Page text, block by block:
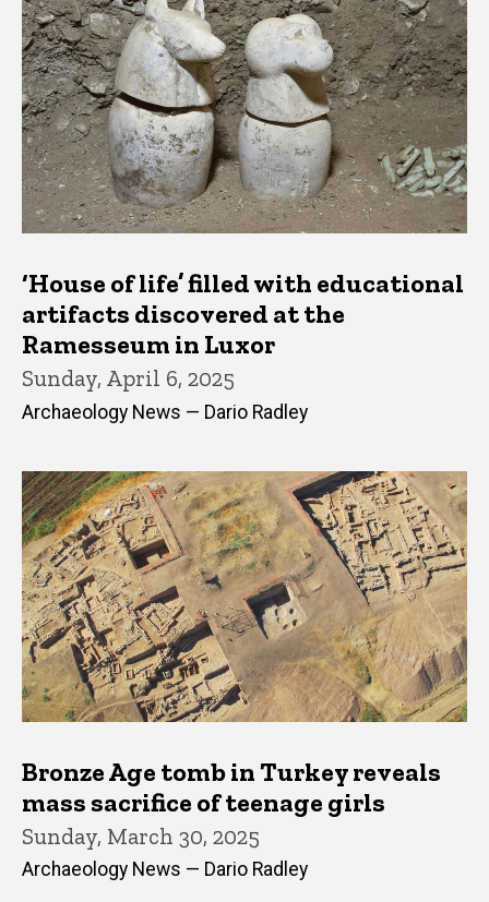
‘House of life’ filled with educational
artifacts discovered at the
Ramesseum in Luxor
Sunday, April 6, 2025
Archaeology News — Dario Radley
Bronze Age tomb in Turkey reveals
mass sacrifice of teenage girls
Sunday, March 30, 2025
Archaeology News — Dario Radley